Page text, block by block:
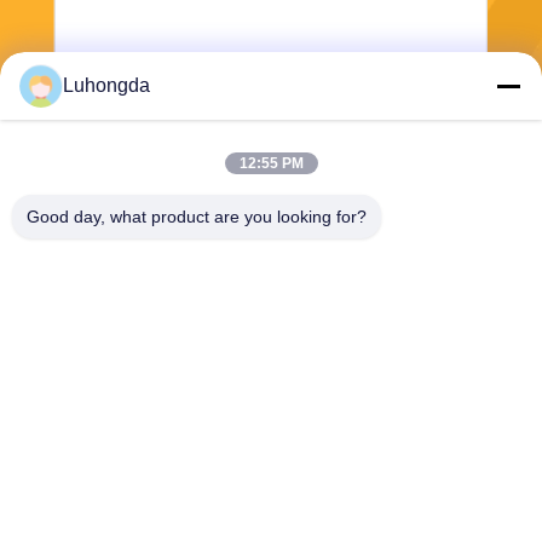
Luhongda
12:55 PM
Good day, what product are you looking for?